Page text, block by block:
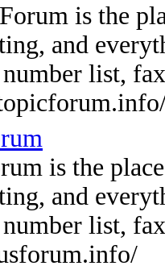
is the
and
list,
is the
and
list,